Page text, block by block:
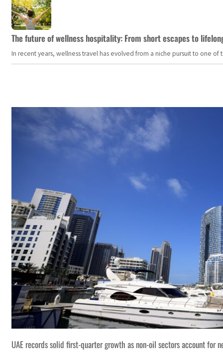
The future of wellness hospitality: From short escapes to
In recent years, wellness travel has evolved from a niche pursuit to one
UAE records solid first-quarter growth as non-oil sectors account for